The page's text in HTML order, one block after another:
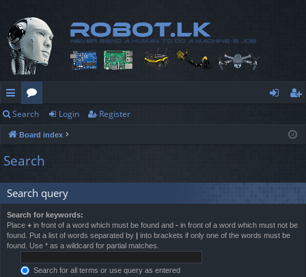
ui
ck
lin
ks
or
u
m
s
ist
Search Login Register
Board index
Search
Search query
Search for keywords:
Place + in front of a word which must be found and - in front of a word which must not be
found. Put a list of words separated by | into brackets if only one of the words must be
found. Use * as a wildcard for partial matches.
Search for all terms or use query as entered